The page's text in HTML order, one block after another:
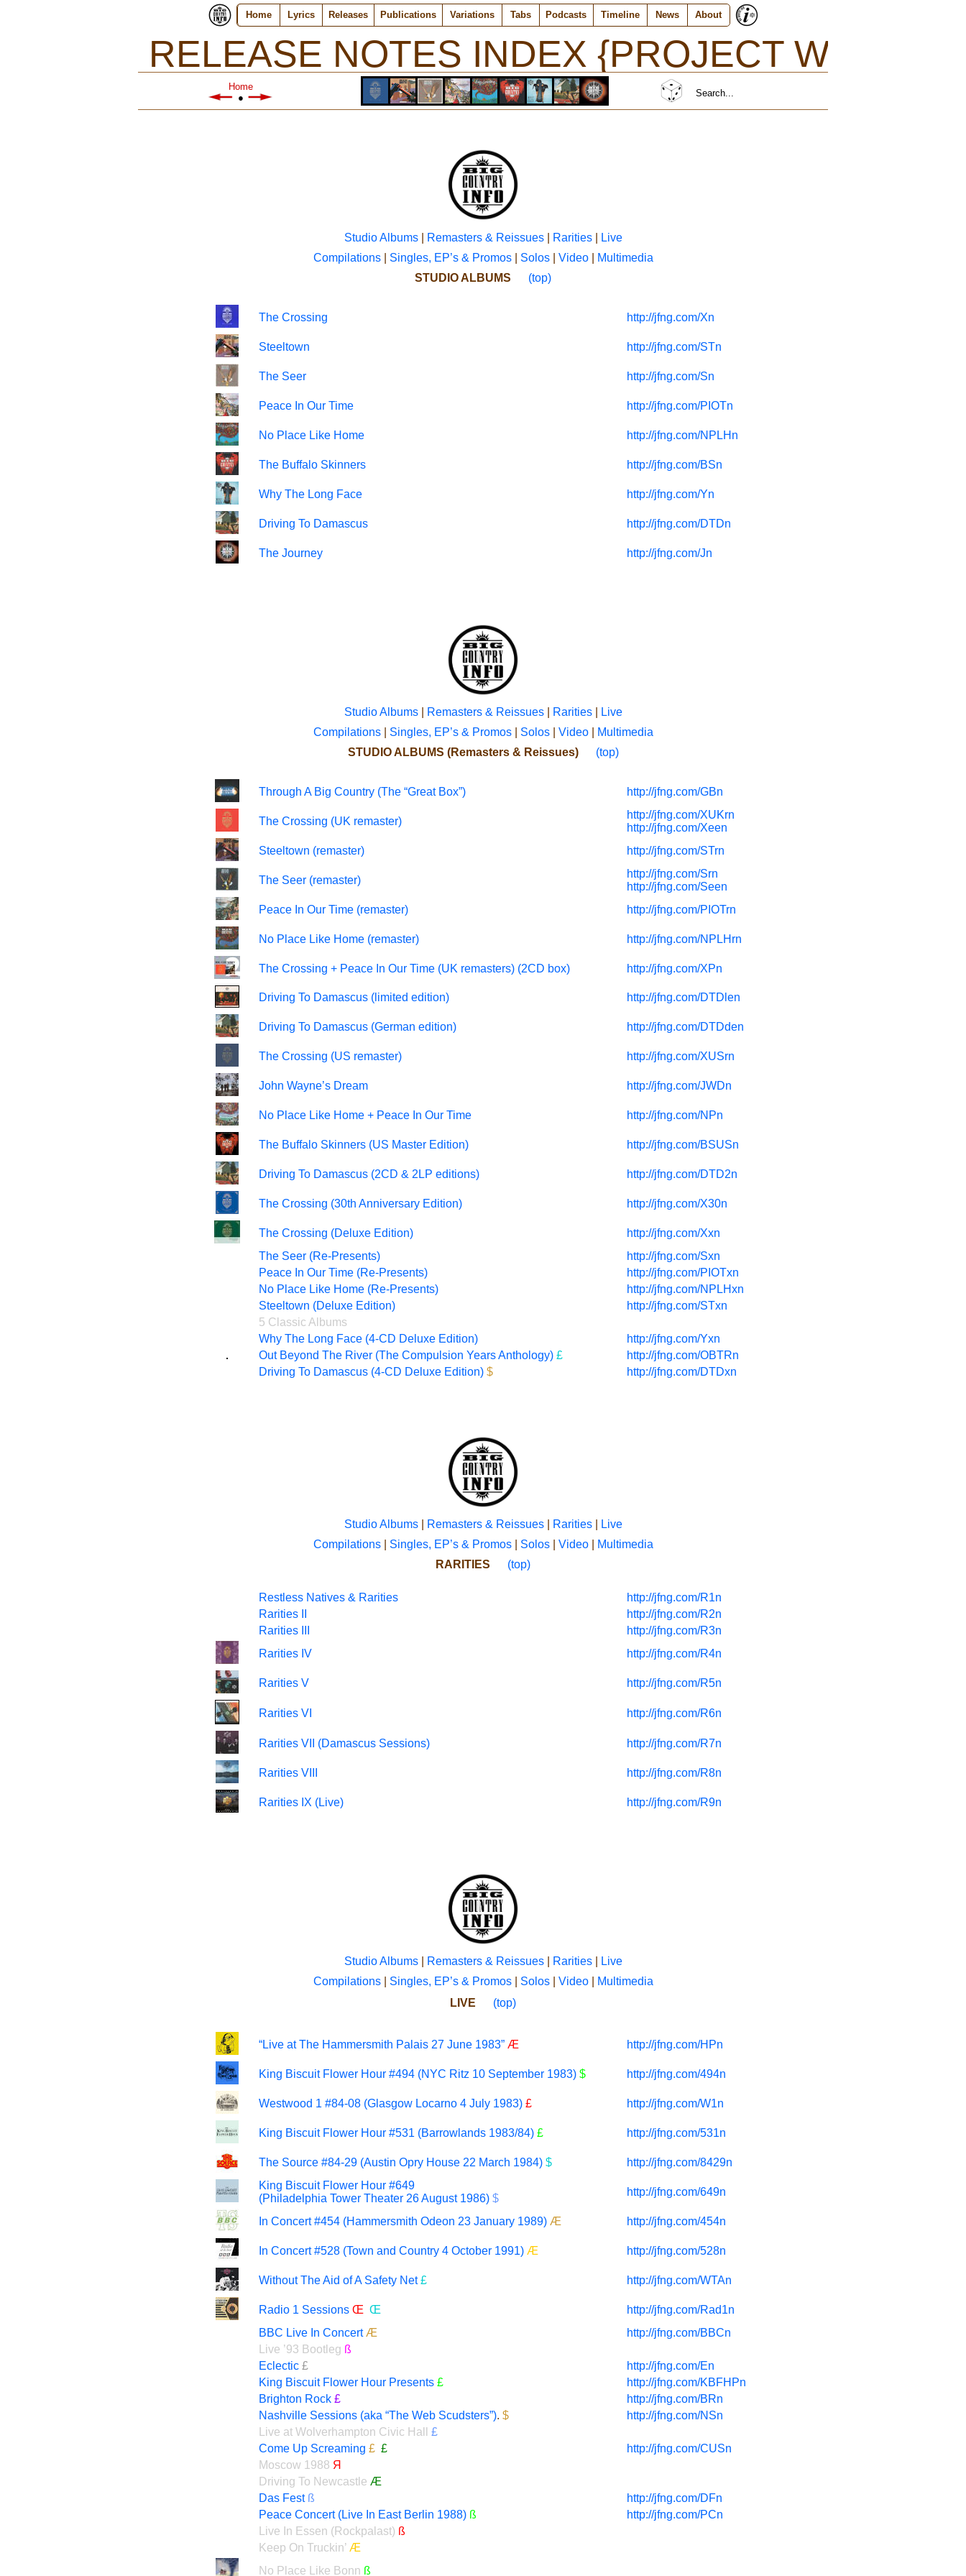
Home Lyrics Releases Publications Variations Tabs Podcasts Timeline News About
RELEASE NOTES INDEX {PROJECT W}
http://jfng.com/rni
Home
●
Studio Albums| Remasters & Reissues| Rarities|
Live
Compilations| Singles, EP’s & Promos| Solos| Video|
Multimedia
STUDIO ALBUMS (top)
The Crossing http://jfng.com/Xn
Steeltown http://jfng.com/STn
The Seer http://jfng.com/Sn
Peace In Our Time http://jfng.com/PIOTn
No Place Like Home http://jfng.com/NPLHn
The Buffalo Skinners http://jfng.com/BSn
Why The Long Face http://jfng.com/Yn
Driving To Damascus http://jfng.com/DTDn
The Journey http://jfng.com/Jn
Studio Albums| Remasters & Reissues| Rarities|
Live
Compilations| Singles, EP’s & Promos| Solos| Video|
Multimedia
STUDIO ALBUMS (Remasters & Reissues) (top)
Through A Big Country (The “Great Box”) http://jfng.com/GBn
The Crossing (UK remaster)
http://jfng.com/XUKrn
http://jfng.com/Xeen
Steeltown (remaster)
http://jfng.com/STrn
The Seer (remaster)
http://jfng.com/Srn
http://jfng.com/Seen
Peace In Our Time (remaster)
http://jfng.com/PIOTrn
No Place Like Home (remaster) http://jfng.com/NPLHrn
The Crossing + Peace In Our Time (UK remasters) (2CD box) http://jfng.com/XPn
Driving To Damascus (limited edition) http://jfng.com/DTDlen
Driving To Damascus (German edition) http://jfng.com/DTDden
The Crossing (US remaster) http://jfng.com/XUSrn
John Wayne’s Dream http://jfng.com/JWDn
No Place Like Home + Peace In Our Time http://jfng.com/NPn
The Buffalo Skinners (US Master Edition) http://jfng.com/BSUSn
Driving To Damascus (2CD & 2LP editions) http://jfng.com/DTD2n
The Crossing (30th Anniversary Edition) http://jfng.com/X30n
The Crossing (Deluxe Edition)
http://jfng.com/Xxn
The Seer (Re-Presents)
http://jfng.com/Sxn
Peace In Our Time (Re-Presents)
http://jfng.com/PIOTxn
No Place Like Home (Re-Presents)
http://jfng.com/NPLHxn
Steeltown (Deluxe Edition)
http://jfng.com/STxn
5 Classic Albums
Why The Long Face (4-CD Deluxe Edition)
http://jfng.com/Yxn
Out Beyond The River (The Compulsion Years Anthology) £
http://jfng.com/OBTRn
Driving To Damascus (4-CD Deluxe Edition) $ http://jfng.com/DTDxn
Studio Albums| Remasters & Reissues| Rarities|
Live
Compilations| Singles, EP’s & Promos| Solos| Video|
Multimedia
RARITIES (top)
Restless Natives & Rarities
http://jfng.com/R1n
Rarities II
http://jfng.com/R2n
Rarities III
http://jfng.com/R3n
Rarities IV
http://jfng.com/R4n
Rarities V http://jfng.com/R5n
Rarities VI http://jfng.com/R6n
Rarities VII (Damascus Sessions) http://jfng.com/R7n
Rarities VIII http://jfng.com/R8n
Rarities IX (Live) http://jfng.com/R9n
Studio Albums| Remasters & Reissues| Rarities|
Live
Compilations| Singles, EP’s & Promos| Solos| Video|
Multimedia
LIVE (top)
“Live at The Hammersmith Palais 27 June 1983” Æ http://jfng.com/HPn
King Biscuit Flower Hour #494 (NYC Ritz 10 September 1983) $ http://jfng.com/494n
Westwood 1 #84-08 (Glasgow Locarno 4 July 1983) £ http://jfng.com/W1n
King Biscuit Flower Hour #531 (Barrowlands 1983/84) £ http://jfng.com/531n
The Source #84-29 (Austin Opry House 22 March 1984) $
http://jfng.com/8429n
King Biscuit Flower Hour #649
(Philadelphia Tower Theater 26 August 1986) $
http://jfng.com/649n
In Concert #454 (Hammersmith Odeon 23 January 1989) Æ http://jfng.com/454n
In Concert #528 (Town and Country 4 October 1991) Æ http://jfng.com/528n
Without The Aid of A Safety Net £ http://jfng.com/WTAn
Radio 1 Sessions Œ Œ
http://jfng.com/Rad1n
BBC Live In Concert Æ
http://jfng.com/BBCn
Live ’93 Bootleg ß
Eclectic £
http://jfng.com/En
King Biscuit Flower Hour Presents £
http://jfng.com/KBFHPn
Brighton Rock £
http://jfng.com/BRn
Nashville Sessions (aka “The Web Scudsters”). $
http://jfng.com/NSn
Live at Wolverhampton Civic Hall
£
Come Up Screaming £ £
http://jfng.com/CUSn
Moscow 1988 Я
Driving To Newcastle Æ
Das Fest ß
http://jfng.com/DFn
Peace Concert (Live In East Berlin 1988) ß
http://jfng.com/PCn
Live In Essen (Rockpalast) ß
Keep On Truckin’ Æ
No Place Like Bonn ß